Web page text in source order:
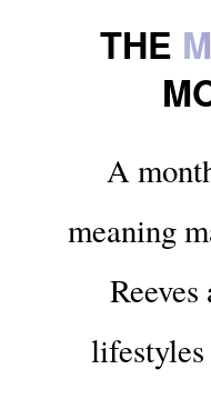
THE
A
meaning